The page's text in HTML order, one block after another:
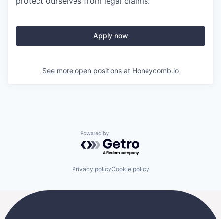
Apply now
See more open positions at Honeycomb.io
Powered by Getro.com
Privacy policyCookie policy